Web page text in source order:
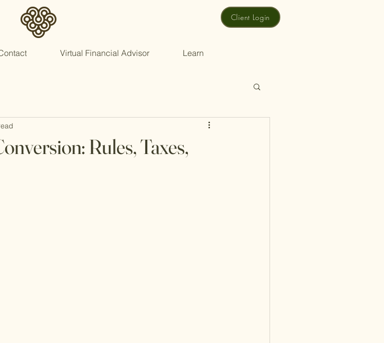
Client Login
Virtual Financial Advisor Learn
Rules, Taxes,